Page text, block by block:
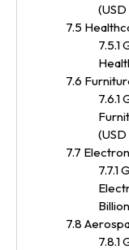
7.5
7.5.1
7.6
7.6.1
7.7
7.7.1
7.8
7.8.1